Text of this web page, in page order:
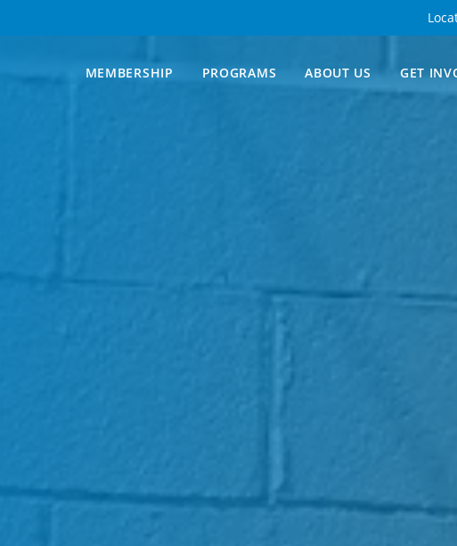
MEMBERSHIP PROGRAMS ABOUT US GET